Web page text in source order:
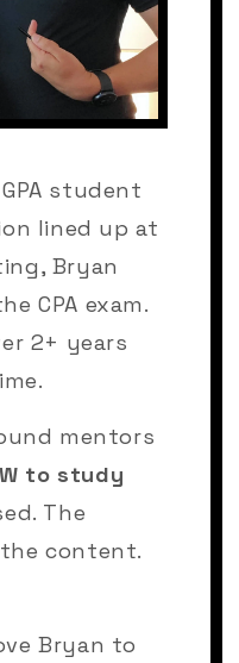
student
lined up at
Bryan
CPA exam.
2+ years
mentors
to study
The
content.
Bryan to